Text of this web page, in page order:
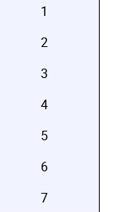
1
2
3
4
5
6
7